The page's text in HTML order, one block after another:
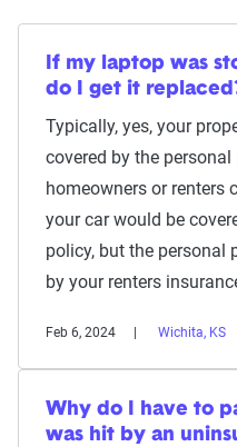
If my laptop was
do I get it
Typically, yes, your
covered by the
homeowners or renters
your car would be
policy, but the personal
by your renters
Feb 6, 2024 Wichita, KS
Why do I have to
was hit by an